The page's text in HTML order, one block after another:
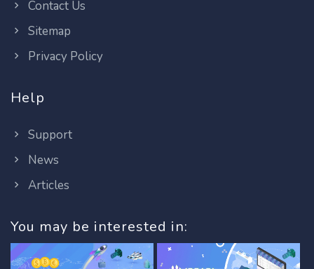
Contact Us
Sitemap
Privacy Policy
Help
Support
News
Articles
You may be interested in: